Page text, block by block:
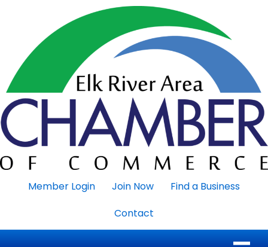
Member Login Join Now
Find a Business
Contact